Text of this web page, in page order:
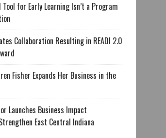
for Early Learning Isn’t a Program
Collaboration Resulting in READI 2.0
Fisher Expands Her Business in the
Launches Business Impact
East Central Indiana